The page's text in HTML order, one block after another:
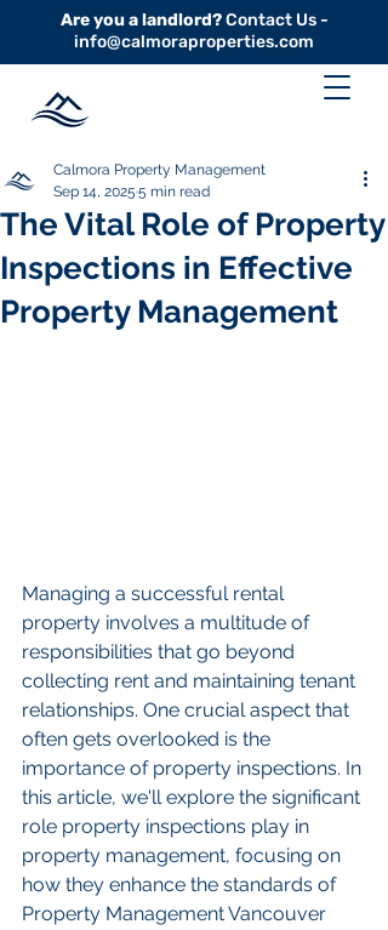
Are you a landlord?Contact Us -
info@calmoraproperties.com
The Vital Role of Property
Inspections in Effective
Property Management
Calmora Property Management
Sep 14, 2025 5 min read
Managing a successful rental
property involves a multitude of
responsibilities that go beyond
collecting rent and maintaining tenant
relationships. One crucial aspect that
often gets overlooked is the
importance of property inspections. In
this article, we'll explore the significant
role property inspections play in
property management, focusing on
how they enhance the standards of
Property Management Vancouver